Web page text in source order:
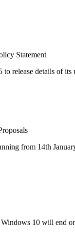
Statement
release details of
from 14th
10 will end